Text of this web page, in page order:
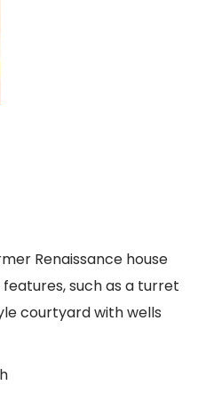
Renaissance house
such as a turret
courtyard with wells